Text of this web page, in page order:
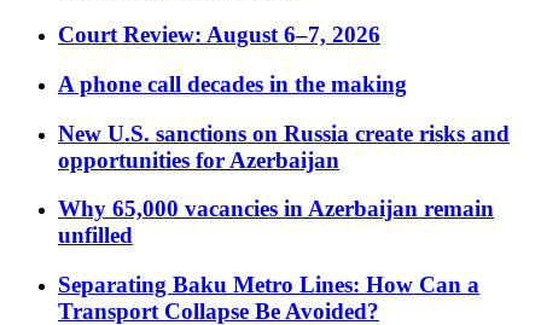
Court Review: August 6–7, 2026
A phone call decades in the making
New U.S. sanctions on Russia create risks and
opportunities for Azerbaijan
Why 65,000 vacancies in Azerbaijan remain
unfilled
Separating Baku Metro Lines: How Can a
Transport Collapse Be Avoided?